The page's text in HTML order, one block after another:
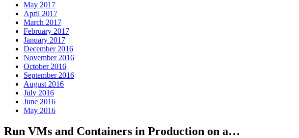
May 2017
April 2017
March 2017
February 2017
January 2017
December 2016
November 2016
October 2016
September 2016
August 2016
July 2016
June 2016
May 2016
Run VMs and Containers in Production on a…